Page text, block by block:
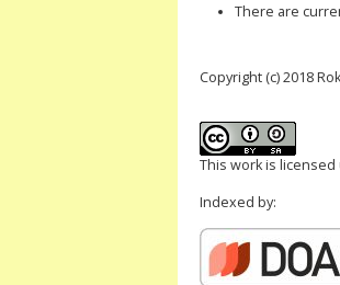
There are
Copyright (c) 2018
This work is licensed
Indexed by: